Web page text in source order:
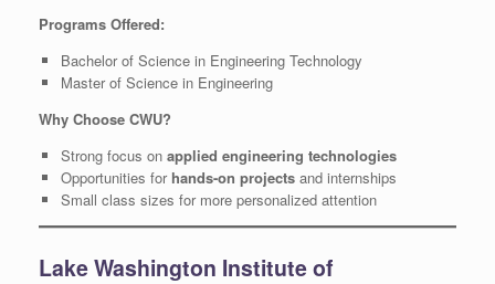
Programs Offered:
Bachelor of Science in Engineering Technology
Master of Science in Engineering
Why Choose CWU?
Strong focus on applied engineering technologies
Opportunities for hands-on projectsand internships
Small class sizes for more personalized attention
Lake Washington Institute of